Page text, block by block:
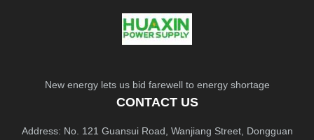
New energy lets us bid farewell to energy shortage
CONTACT US
Address: No. 121 Guansui Road, Wanjiang Street, Dongguan